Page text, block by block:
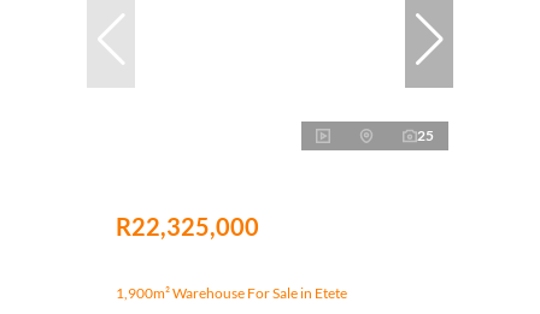
25
R22,325,000
1,900m² Warehouse For Sale in Etete